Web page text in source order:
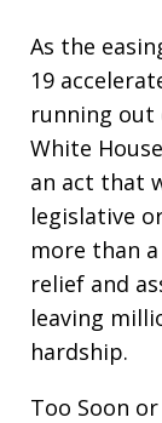
As the
19
running out
White
an act that
legislative
more than
relief and
leaving
hardship.
Too Soon